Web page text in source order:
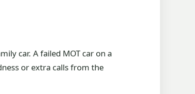
car. A failed MOT car on a
or extra calls from the